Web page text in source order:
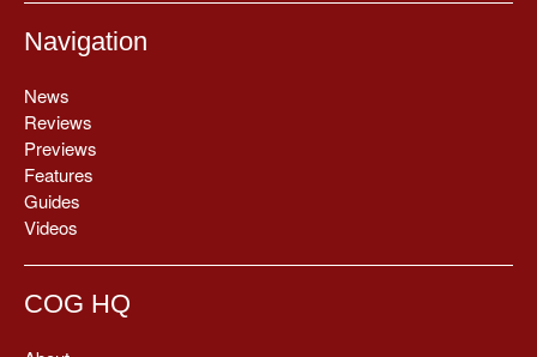
Navigation
News
Reviews
Previews
Features
Guides
Videos
COG HQ